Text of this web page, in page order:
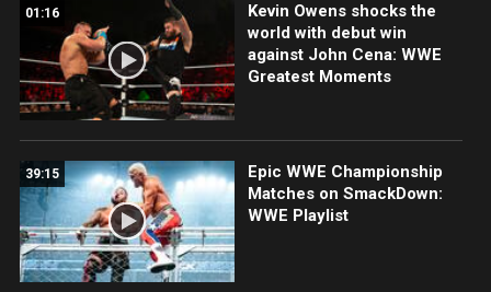
01:16
Kevin Owens shocks the
world with debut win
against John Cena: WWE
Greatest Moments
39:15
Epic WWE Championship
Matches on SmackDown:
WWE Playlist